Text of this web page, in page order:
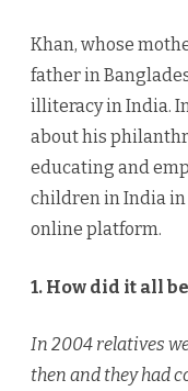
Khan, whose
father in
illiteracy in India.
about his
educating and
children in India
online platform.
1. How did it all
In 2004 relatives
then and they had